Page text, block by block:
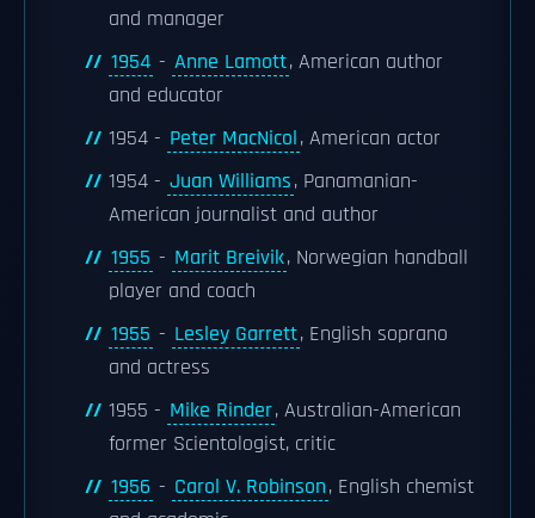
and manager
1954 - Anne Lamott, American author
and educator
1954 - Peter MacNicol, American actor
1954 - Juan Williams, Panamanian-
American journalist and author
1955 - Marit Breivik, Norwegian handball
player and coach
1955 - Lesley Garrett, English soprano
and actress
1955 - Mike Rinder, Australian-American
former Scientologist, critic
1956 - Carol V. Robinson, English chemist